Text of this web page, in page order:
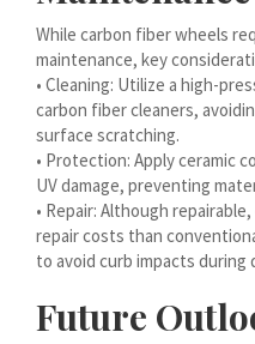
While carbon fiber wheels
maintenance, key
• Cleaning: Utilize a high-
carbon fiber cleaners,
surface scratching.
• Protection: Apply ceramic
UV damage, preventing
• Repair: Although
repair costs than
to avoid curb impacts during
Future